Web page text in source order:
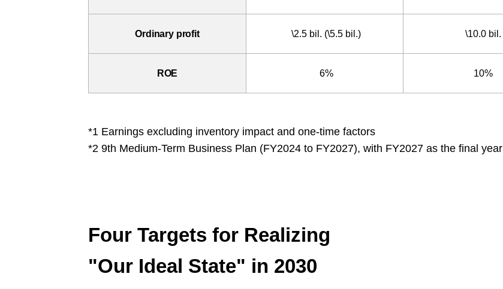
Ordinary profit \2.5 bil. (\5.5 bil.) \10.0 bil.
ROE 6% 10%
*1 Earnings excluding inventory impact and one-time factors
*2 9th Medium-Term Business Plan (FY2024 to FY2027), with FY2027 as the final year
Four Targets for Realizing
"Our Ideal State" in 2030